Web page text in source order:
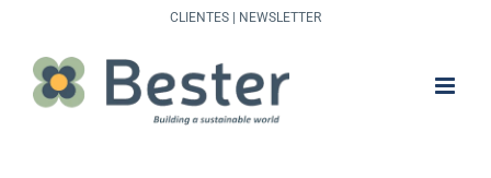
content
CLIENTES NEWSLETTER